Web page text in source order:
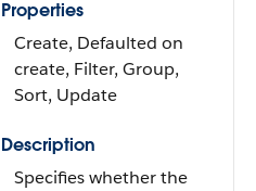
Properties
Create, Defaulted on
create, Filter, Group,
Sort, Update
Description
Specifies whether the